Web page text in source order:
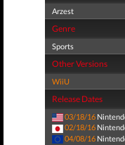
Arzest
Genre
Sports
Other Versions
WiiU
Release Dates
03/18/16
02/18/16
04/08/16